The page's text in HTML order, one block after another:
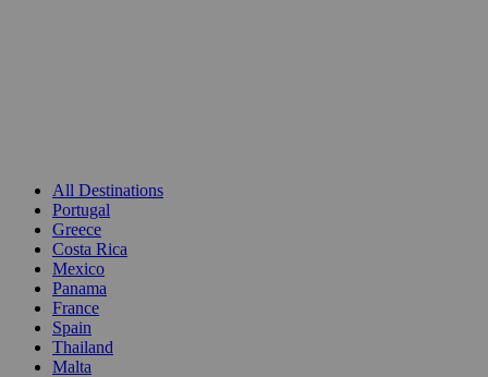
All Destinations
Portugal
Greece
Costa Rica
Mexico
Panama
France
Spain
Thailand
Malta